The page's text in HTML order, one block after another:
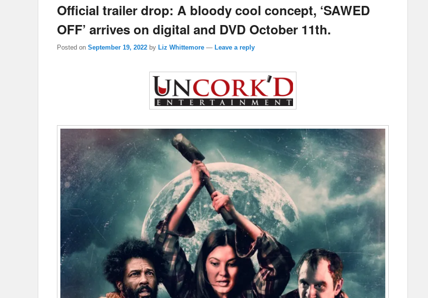
Official trailer drop: A bloody cool concept, ‘SAWED
OFF’ arrives on digital and DVD October 11th.
Posted on September 19, 2022 by Liz Whittemore — Leave a reply